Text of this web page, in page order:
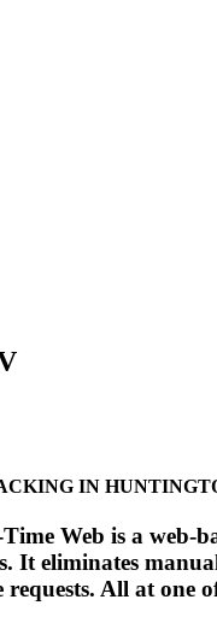
IN
Web is a web-
eliminates
All at one